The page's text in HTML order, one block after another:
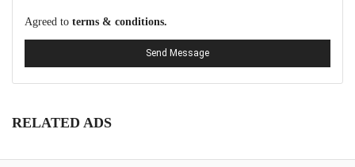
Agreed to terms & conditions.
Send Message
RELATED ADS